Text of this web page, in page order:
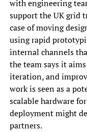
with engineering
support the UK grid
case of moving
using rapid
internal channels
the team says it
iteration, and
work is seen as a
scalable hardware
deployment might
partners.